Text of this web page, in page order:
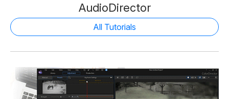
AudioDirector
All Tutorials